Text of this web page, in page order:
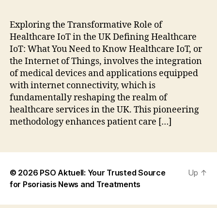
Exploring the Transformative Role of
Healthcare IoT in the UK Defining Healthcare
IoT: What You Need to Know Healthcare IoT, or
the Internet of Things, involves the integration
of medical devices and applications equipped
with internet connectivity, which is
fundamentally reshaping the realm of
healthcare services in the UK. This pioneering
methodology enhances patient care […]
© 2026 PSO Aktuell: Your Trusted Source
for Psoriasis News and Treatments
Up ↑